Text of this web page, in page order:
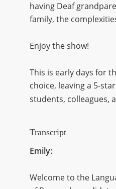
having Deaf
family, the
Enjoy the show!
This is early days for
choice, leaving a 5-
students, colleagues,
Transcript
Emily:
Welcome to the